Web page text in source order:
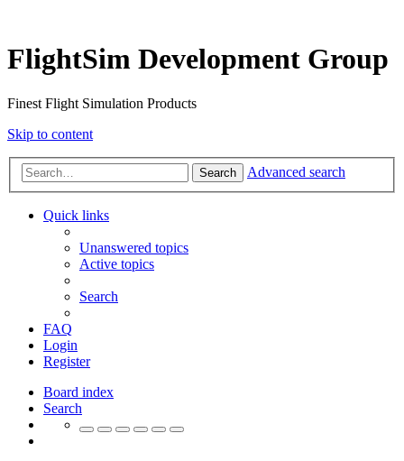
FlightSim Development Group
Finest Flight Simulation Products
Skip to content
Search Advanced search
Quick links
Unanswered topics
Active topics
Search
FAQ
Login
Register
Board index
Search